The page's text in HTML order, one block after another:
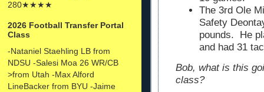
280★★★★
2026 Football Transfer Portal
Class
-Nataniel Staehling LB from
NDSU -Salesi Moa 26 WR/CB
>from Utah -Max Alford
LineBacker from BYU -Jaime
The 3rd Ole
Safety
pounds. He
and had 31
Bob, what is this
class?